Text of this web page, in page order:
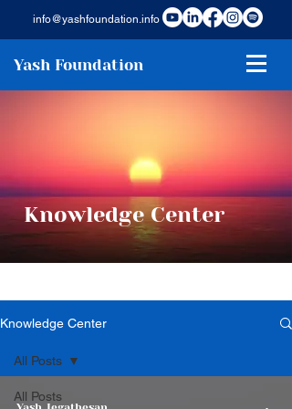
info@yashfoundation.info
Yash Foundation
Knowledge Center
Knowledge Center
All Posts
All Posts